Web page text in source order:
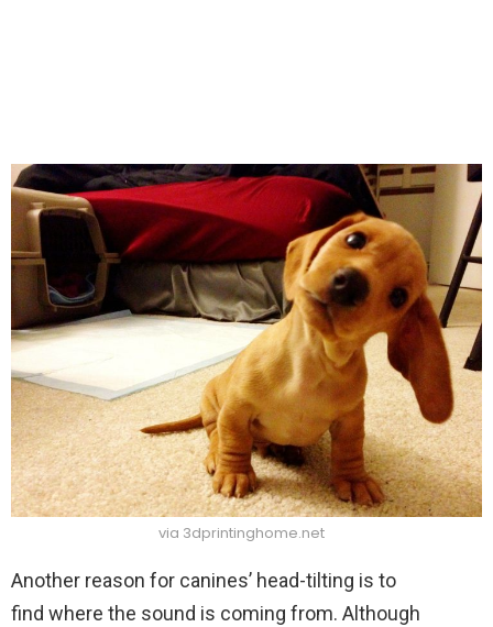
via 3dprintinghome.net
Another reason for canines’ head-tilting is to
find where the sound is coming from. Although